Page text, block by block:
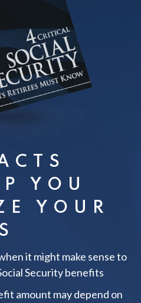
YOU
YOUR
it might make sense to
Security benefits
amount may depend on